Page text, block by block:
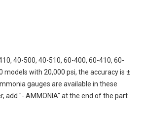
40-500, 40-510, 60-400, 60-410, 60-
models with 20,000 psi, the accuracy is ±
gauges are available in these
add "- AMMONIA" at the end of the part